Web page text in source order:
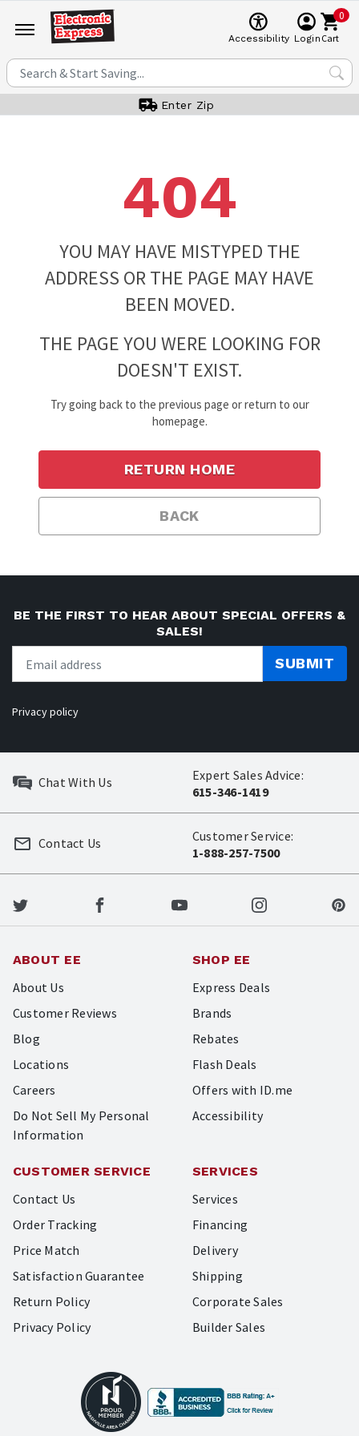
Accessibility Login
0
Cart
Enter Zip
404
YOU MAY HAVE MISTYPED THE
ADDRESS OR THE PAGE MAY HAVE
BEEN MOVED.
THE PAGE YOU WERE LOOKING FOR
DOESN'T EXIST.
Try going back to the previous page or return to our
homepage.
BACK
RETURN HOME
BE THE FIRST TO HEAR ABOUT SPECIAL OFFERS &
SALES!
SUBMIT
Privacy policy
Chat With Us
Expert Sales Advice:
615-346-1419
Customer Service:
1-888-257-7500
Contact Us
ABOUT EE
About Us
Customer Reviews
Blog
Locations
Careers
Do Not Sell My Personal
Information
SHOP EE
Express Deals
Brands
Rebates
Flash Deals
Offers with ID.me
Accessibility
CUSTOMER SERVICE
Contact Us
Order Tracking
Price Match
Satisfaction Guarantee
Return Policy
Privacy Policy
SERVICES
Services
Financing
Delivery
Shipping
Corporate Sales
Builder Sales